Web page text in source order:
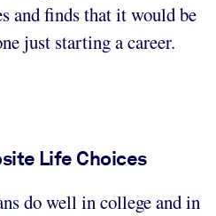
and finds that it would be
just starting a career.
Life Choices
do well in college and in